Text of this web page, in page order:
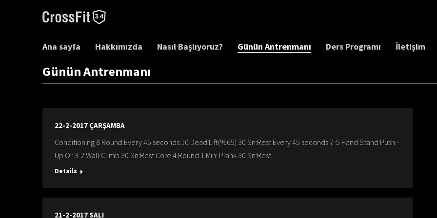
Ana sayfa Hakkımızda Nasıl Başlıyoruz? Günün Antrenmanı Ders Programı İletişim
Günün Antrenmanı
22-2-2017 ÇARŞAMBA
Conditioning 8 Round Every 45 seconds:10 Dead Lift(%65) 30 Sn:Rest Every 45 seconds:7-5 Hand Stand Push -
Up Or 3-2 Wall Clımb 30 Sn:Rest Core 4 Round 1 Min: Plank 30 Sn:Rest
Details
21-2-2017 SALI